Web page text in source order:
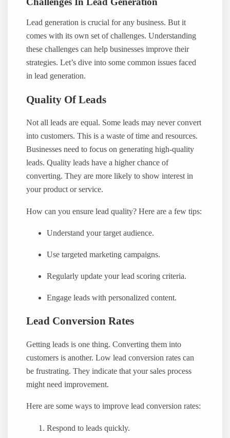
Lead generation is crucial for any business. But it
comes with its own set of challenges. Understanding
these challenges can help businesses improve their
strategies. Let’s dive into some common issues faced
in lead generation.
Quality Of Leads
Not all leads are equal. Some leads may never convert
into customers. This is a waste of time and resources.
Businesses need to focus on generating high-quality
leads. Quality leads have a higher chance of
converting. They are more likely to show interest in
your product or service.
How can you ensure lead quality? Here are a few tips:
Understand your target audience.
Use targeted marketing campaigns.
Regularly update your lead scoring criteria.
Engage leads with personalized content.
Lead Conversion Rates
Getting leads is one thing. Converting them into
customers is another. Low lead conversion rates can
be frustrating. They indicate that your sales process
might need improvement.
Here are some ways to improve lead conversion rates:
Respond to leads quickly.